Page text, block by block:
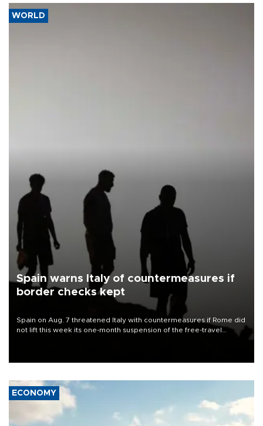
WORLD
Spain warns Italy of countermeasures if
border checks kept
Spain on Aug. 7 threatened Italy with countermeasures if Rome did
not lift this week its one-month suspension of the free-travel
ECONOMY